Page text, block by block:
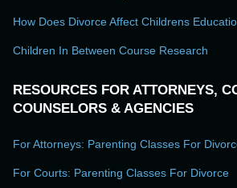
How Does Divorce Affect Childrens
Children In Between Course Research
RESOURCES FOR ATTORNEYS,
COUNSELORS & AGENCIES
For Attorneys: Parenting Classes For
For Courts: Parenting Classes For Divorce